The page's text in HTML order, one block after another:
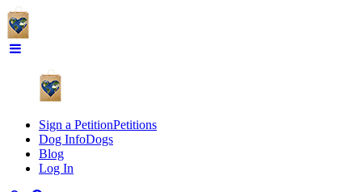
Sign a PetitionPetitions
Dog InfoDogs
Blog
Log In